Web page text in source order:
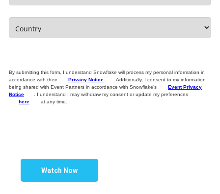
By submitting this form, I understand Snowflake will process my personal information in
accordance with their
Privacy Notice
. Additionally, I consent to my information
being shared with Event Partners in accordance with Snowflake’s
Event Privacy
Notice
. I understand I may withdraw my consent or update my preferences
here
at any time.
Watch Now